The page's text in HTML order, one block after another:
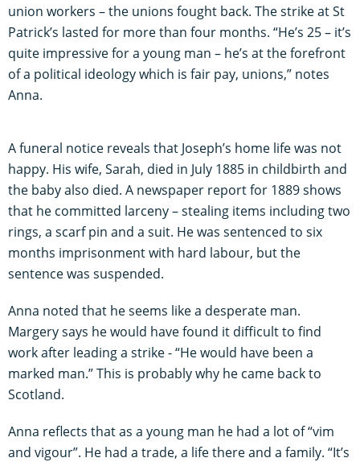
union workers – the unions fought back. The strike at St
Patrick’s lasted for more than four months. “He’s 25 – it’s
quite impressive for a young man – he’s at the forefront
of a political ideology which is fair pay, unions,” notes
Anna.
A funeral notice reveals that Joseph’s home life was not
happy. His wife, Sarah, died in July 1885 in childbirth and
the baby also died. A newspaper report for 1889 shows
that he committed larceny – stealing items including two
rings, a scarf pin and a suit. He was sentenced to six
months imprisonment with hard labour, but the
sentence was suspended.
Anna noted that he seems like a desperate man.
Margery says he would have found it difficult to find
work after leading a strike - “He would have been a
marked man.” This is probably why he came back to
Scotland.
Anna reflects that as a young man he had a lot of “vim
and vigour”. He had a trade, a life there and a family. “It’s